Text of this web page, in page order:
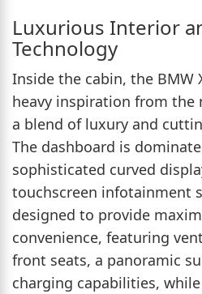
Luxurious Interior
Technology
Inside the cabin, the BMW
heavy inspiration from the
a blend of luxury and
The dashboard is
sophisticated curved
touchscreen infotainment
designed to provide
convenience, featuring
front seats, a panoramic
charging capabilities,